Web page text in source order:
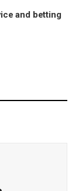
and betting